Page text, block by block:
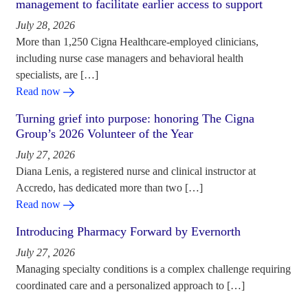
management to facilitate earlier access to support
July 28, 2026
More than 1,250 Cigna Healthcare-employed clinicians,
including nurse case managers and behavioral health
specialists, are […]
Read now
Turning grief into purpose: honoring The Cigna
Group’s 2026 Volunteer of the Year
July 27, 2026
Diana Lenis, a registered nurse and clinical instructor at
Accredo, has dedicated more than two […]
Read now
Introducing Pharmacy Forward by Evernorth
July 27, 2026
Managing specialty conditions is a complex challenge requiring
coordinated care and a personalized approach to […]